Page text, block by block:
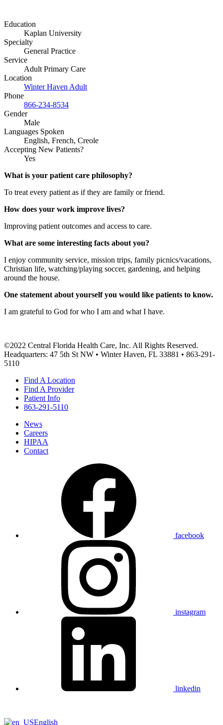
Education
Kaplan University
Specialty
General Practice
Service
Adult Primary Care
Location
Winter Haven Adult
Phone
866-234-8534
Gender
Male
Languages Spoken
English, French, Creole
Accepting New Patients?
Yes
What is your patient care philosophy?
To treat every patient as if they are family or friend.
How does your work improve lives?
Improving patient outcomes and access to care.
What are some interesting facts about you?
I enjoy community service, mission trips, family picnics/vacations,
Christian life, watching/playing soccer, gardening, and helping
around the house.
One statement about yourself you would like patients to know.
I am grateful to God for who I am and what I have.
©2022 Central Florida Health Care, Inc. All Rights Reserved.
Headquarters: 47 5th St NW • Winter Haven, FL 33881 • 863-291-
5110
Find A Location
Find A Provider
Patient Info
863-291-5110
News
Careers
HIPAA
Contact
facebook
instagram
linkedin
English